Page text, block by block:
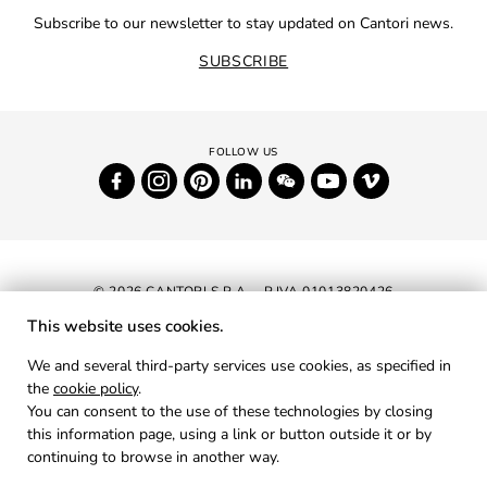
Subscribe to our newsletter to stay updated on Cantori news.
SUBSCRIBE
© 2026 CANTORI S.P.A. - P.IVA 01013820426
PRIVACY
COOKIES
This website uses cookies.
We and several third-party services use cookies, as specified in
the cookie policy.
You can consent to the use of these technologies by closing
this information page, using a link or button outside it or by
continuing to browse in another way.